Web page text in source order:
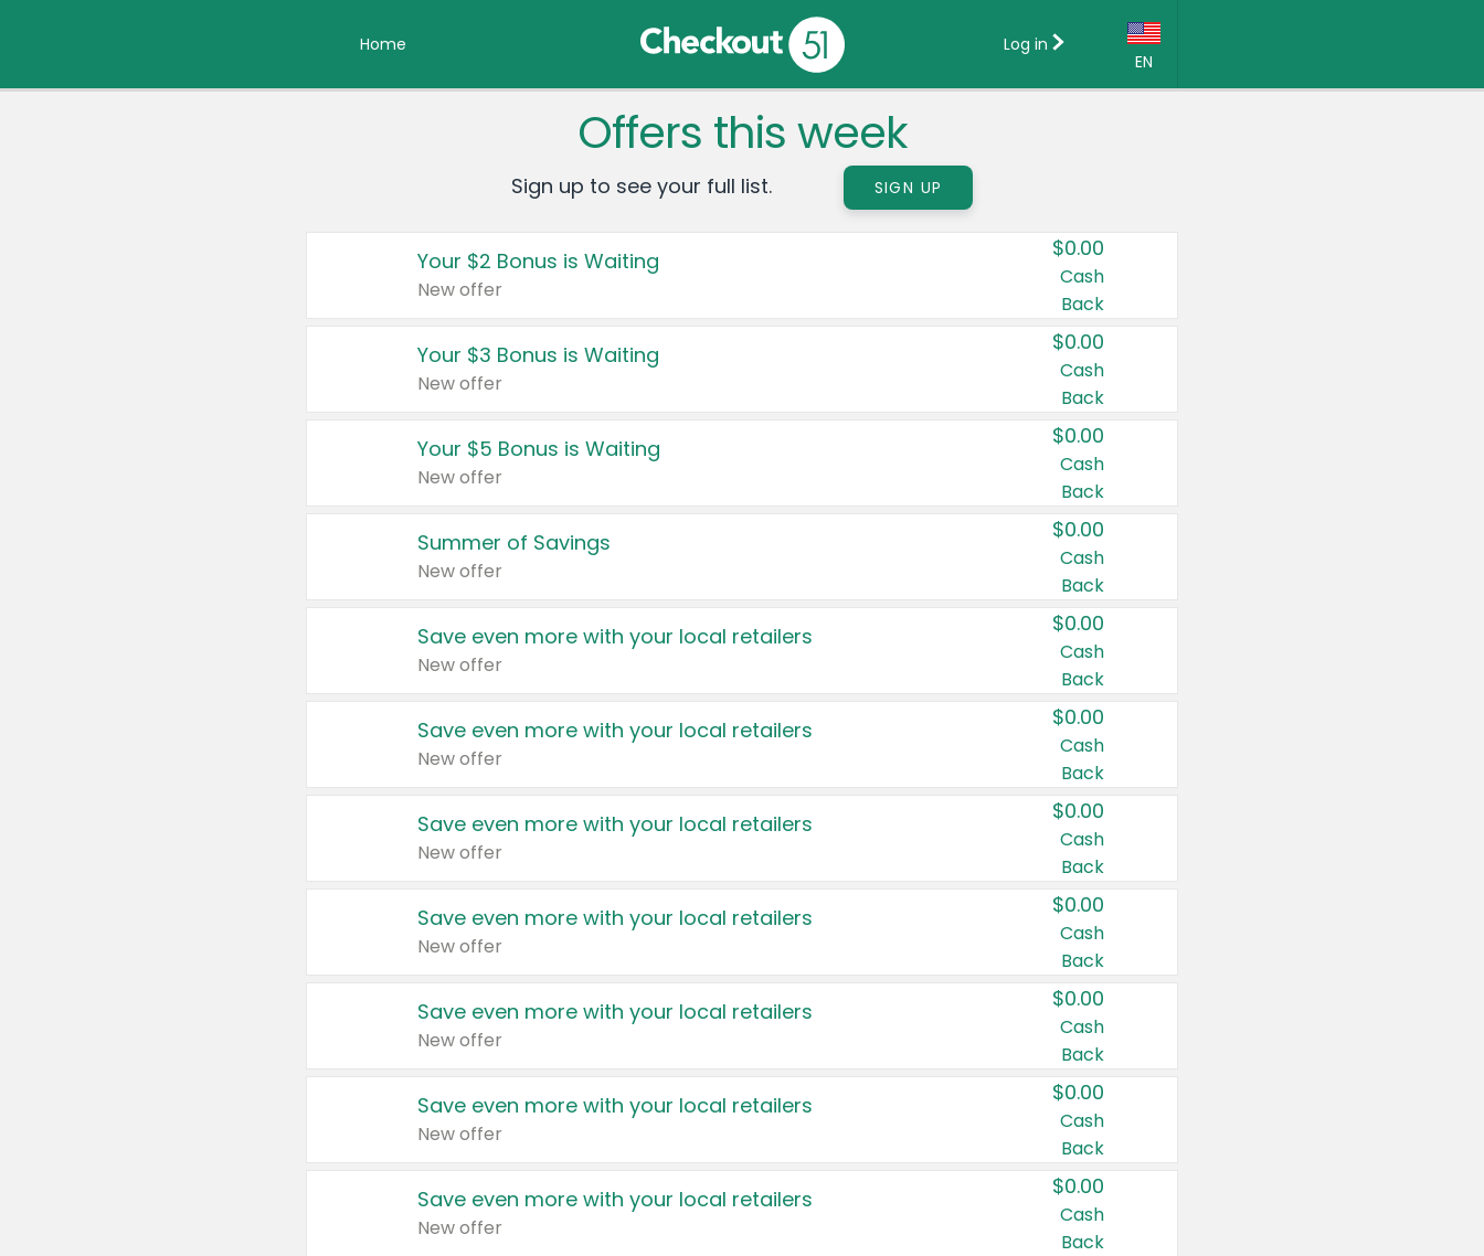
Home
EN
Country:
Canada
United States
Log in
Offers this week
Sign up to see your full list. SIGN UP
Your $2 Bonus is Waiting
New offer
$0.00
Cash
Back
Your $3 Bonus is Waiting
New offer
$0.00
Cash
Back
Your $5 Bonus is Waiting
New offer
$0.00
Cash
Back
Summer of Savings
New offer
$0.00
Cash
Back
Save even more with your local retailers
New offer
$0.00
Cash
Back
Save even more with your local retailers
New offer
$0.00
Cash
Back
Save even more with your local retailers
New offer
$0.00
Cash
Back
Save even more with your local retailers
New offer
$0.00
Cash
Back
Save even more with your local retailers
New offer
$0.00
Cash
Back
Save even more with your local retailers
New offer
$0.00
Cash
Back
Save even more with your local retailers
New offer
$0.00
Cash
Back